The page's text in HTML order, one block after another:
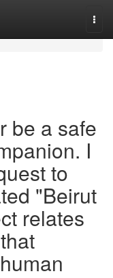
be a safe
I
to
"Beirut
relates